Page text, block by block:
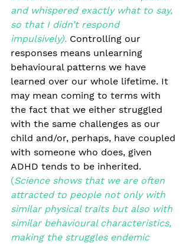
and whispered exactly what to say,
so that I didn’t respond
impulsively). Controlling our
responses means unlearning
behavioural patterns we have
learned over our whole lifetime. It
may mean coming to terms with
the fact that we either struggled
with the same challenges as our
child and/or, perhaps, have coupled
with someone who does, given
ADHD tends to be inherited.
(Science shows that we are often
attracted to people not only with
similar physical traits but also with
similar behavioural characteristics,
making the struggles endemic